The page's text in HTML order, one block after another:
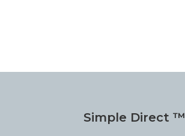
Simple Direct ™